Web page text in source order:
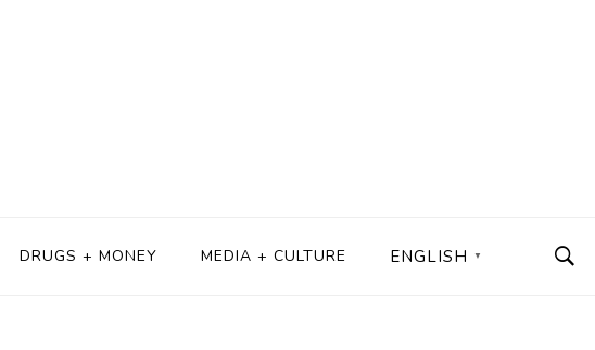
DRUGS + MONEY MEDIA + CULTURE ENGLISH ▼